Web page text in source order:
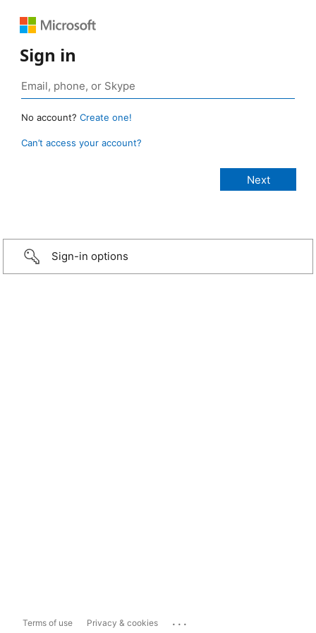
Sign in
No account? Create one!
Can’t access your account?
Sign-in options
Terms of use Privacy & cookies ...